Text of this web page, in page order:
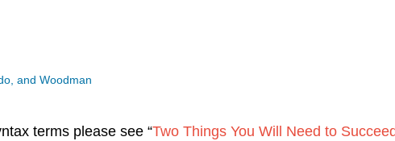
and Woodman
terms please see “Two Things You Will Need to Succeed